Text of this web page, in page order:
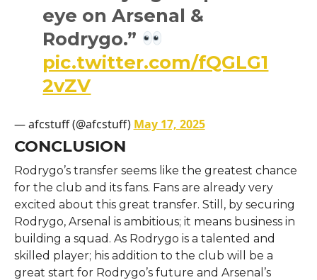
eye on Arsenal &
Rodrygo.”
pic.twitter.com/fQGLG1
2vZV
— afcstuff (@afcstuff) May 17, 2025
CONCLUSION
Rodrygo’s transfer seems like the greatest chance
for the club and its fans. Fans are already very
excited about this great transfer. Still, by securing
Rodrygo, Arsenal is ambitious; it means business in
building a squad. As Rodrygo is a talented and
skilled player; his addition to the club will be a
great start for Rodrygo’s future and Arsenal’s